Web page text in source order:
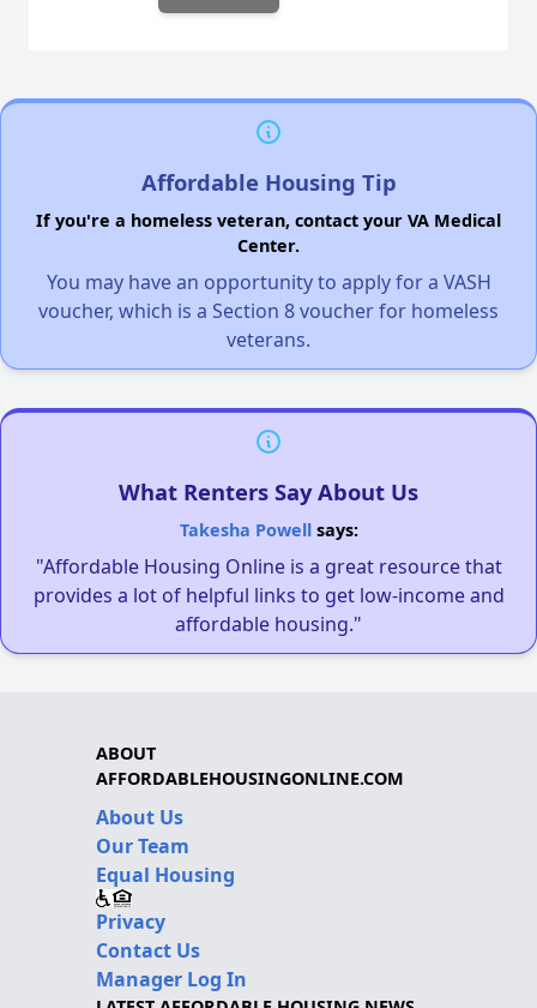
Affordable Housing Tip
If you're a homeless veteran, contact your VA Medical
Center.
You may have an opportunity to apply for a VASH
voucher, which is a Section 8 voucher for homeless
veterans.
What Renters Say About Us
Takesha Powellsays:
"Affordable Housing Online is a great resource that
provides a lot of helpful links to get low-income and
affordable housing."
ABOUT
AFFORDABLEHOUSINGONLINE.COM
About Us
Our Team
Equal Housing
Privacy
Contact Us
Manager Log In